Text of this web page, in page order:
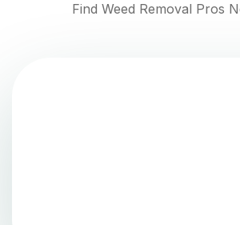
Find Weed Removal Pros